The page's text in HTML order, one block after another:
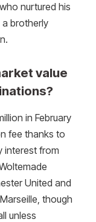
nurtured his
a brotherly
value
in February
fee thanks to
interest from
United and
though
unless